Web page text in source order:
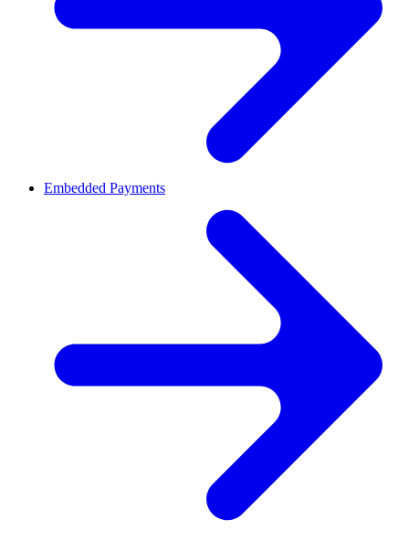
Embedded Payments